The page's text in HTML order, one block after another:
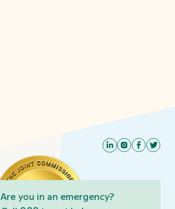
Are you in an emergency?